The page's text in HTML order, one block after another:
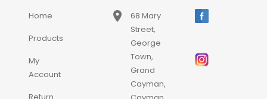
Home
Products
My
Account
place
68 Mary
Street,
George
Town,
Grand
Cayman,